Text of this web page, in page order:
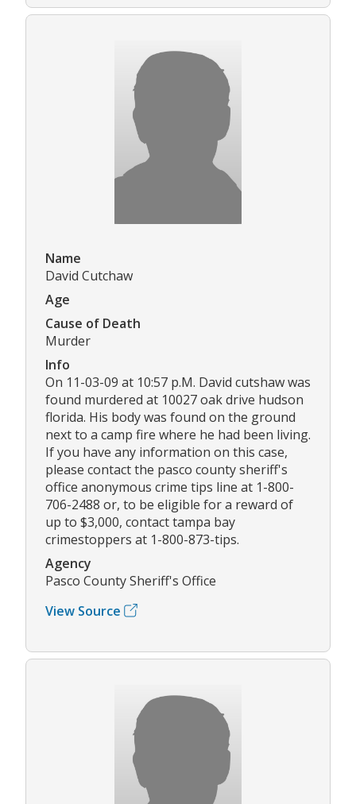
Name
David Cutchaw
Age
Cause of Death
Murder
Info
On 11-03-09 at 10:57 p.M. David cutshaw was
found murdered at 10027 oak drive hudson
florida. His body was found on the ground
next to a camp fire where he had been living.
If you have any information on this case,
please contact the pasco county sheriff's
office anonymous crime tips line at 1-800-
706-2488 or, to be eligible for a reward of
up to $3,000, contact tampa bay
crimestoppers at 1-800-873-tips.
Agency
Pasco County Sheriff's Office
View Source